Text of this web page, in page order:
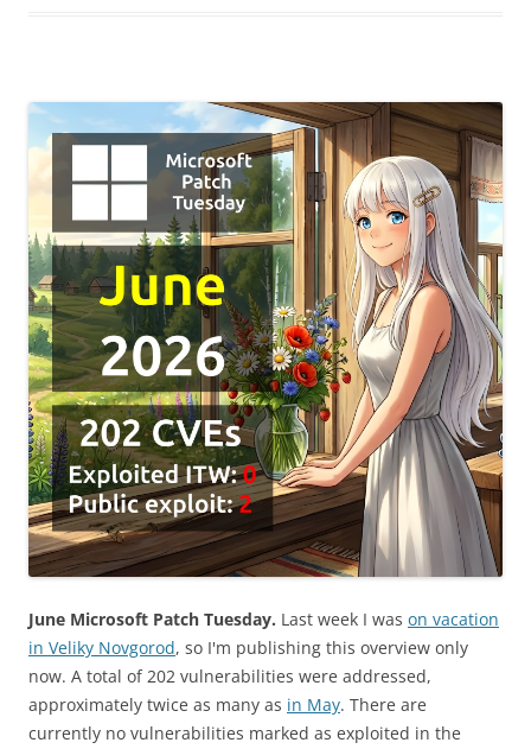
June Microsoft Patch Tuesday. Last week I was on vacation
in Veliky Novgorod, so I'm publishing this overview only
now. A total of 202 vulnerabilities were addressed,
approximately twice as many as in May. There are
currently no vulnerabilities marked as exploited in the